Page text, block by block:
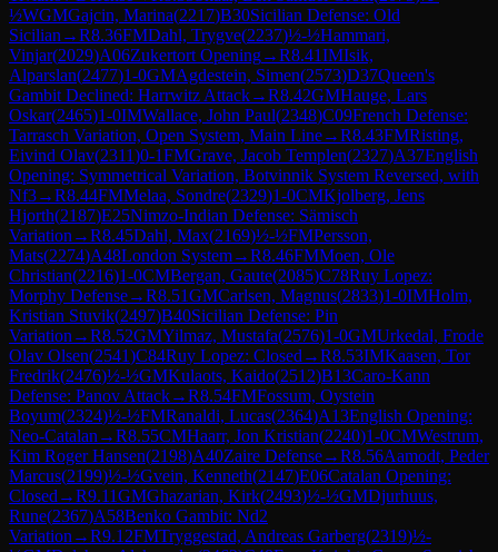
½WGMGajcin, Marina(2217)B30Sicilian Defense: Old
Sicilian →R8.36FMDahl, Trygve(2237)½-½Hammari,
Vinjar(2029)A06Zukertort Opening→R8.41IMIsik,
Alparslan(2477)1-0GMAgdestein, Simen(2573)D37Queen's
Gambit Declined: Harrwitz Attack→R8.42GMHauge, Lars
Oskar(2465)1-0IMWallace, John Paul(2348)C09French Defense:
Tarrasch Variation, Open System, Main Line→R8.43FMRisting,
Eivind Olav(2311)0-1FMGrave, Jacob Templen(2327)A37English
Opening: Symmetrical Variation, Botvinnik System Reversed, with
Nf3→R8.44FMMelaa, Sondre(2329)1-0CMKjolberg, Jens
Hjorth(2187)E25Nimzo-Indian Defense: Sämisch
Variation →R8.45Dahl, Max(2169)½-½FMPersson,
Mats(2274)A48London System→R8.46FMMoen, Ole
Christian(2216)1-0CMBergan, Gaute(2085)C78Ruy Lopez:
Morphy Defense→R8.51GMCarlsen, Magnus(2833)1-0IMHolm,
Kristian Stuvik(2497)B40Sicilian Defense: Pin
Variation →R8.52GMYilmaz, Mustafa(2576)1-0GMUrkedal, Frode
Olav Olsen(2541)C84Ruy Lopez: Closed →R8.53IMKaasen, Tor
Fredrik(2476)½-½GMKulaots, Kaido(2512)B13Caro-Kann
Defense: Panov Attack→R8.54FMFossum, Oystein
Boyum(2324)½-½FMRanaldi, Lucas(2364)A13English Opening:
Neo-Catalan →R8.55CMHaarr, Jon Kristian(2240)1-0CMWestrum,
Kim Roger Hansen(2198)A40Zaire Defense→R8.56Aamodt, Peder
Marcus(2199)½-½Gvein, Kenneth(2147)E06Catalan Opening:
Closed →R9.11GMGhazarian, Kirk(2493)½-½GMDjurhuus,
Rune(2367)A58Benko Gambit: Nd2
Variation →R9.12FMTryggestad, Andreas Garberg(2319)½-